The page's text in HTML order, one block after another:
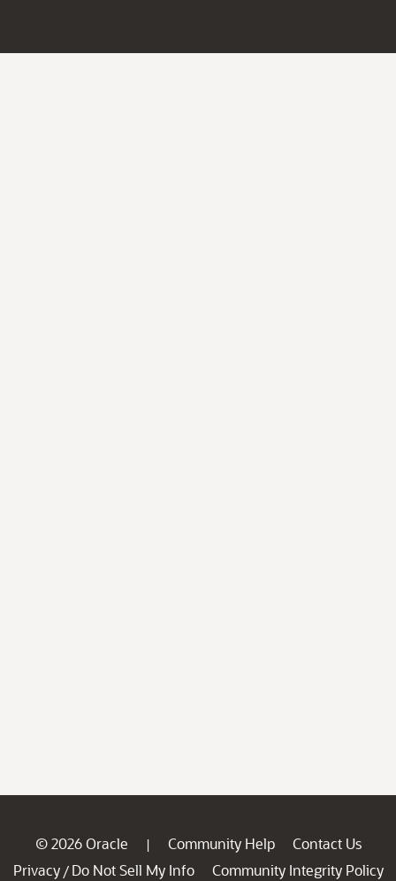
© 2026 Oracle | Community Help
Contact Us
Privacy / Do Not Sell My Info
Community Integrity Policy